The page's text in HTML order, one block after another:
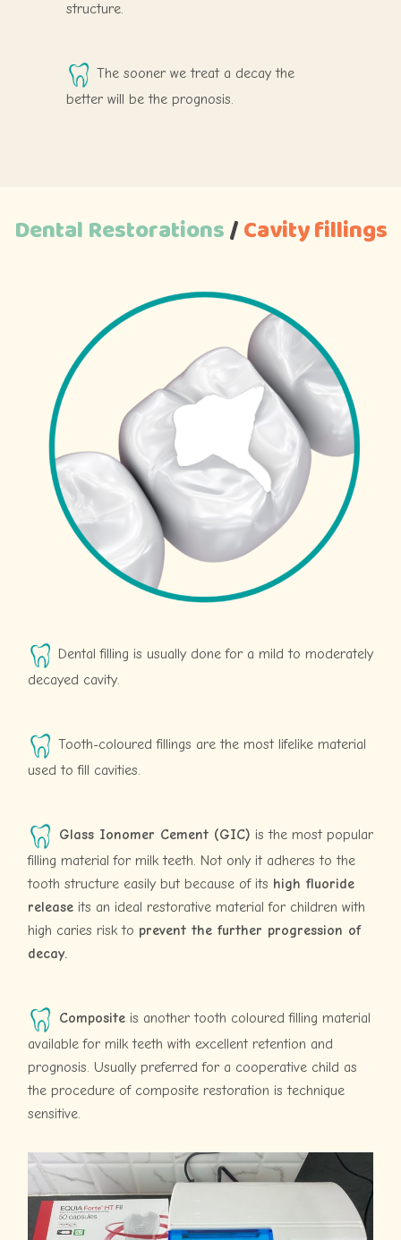
structure.
The sooner we treat a decay the
better will be the prognosis.
Dental Restorations/Cavityfillings
Dental filling is usually done for a mild to moderately
decayed cavity.
Tooth-coloured fillings are the most lifelike material
used to fill cavities.
Glass Ionomer Cement (GIC) is the most popular
filling material for milk teeth. Not only it adheres to the
tooth structure easily but because of its high fluoride
release its an ideal restorative material for children with
high caries risk to prevent the further progression of
decay.
Composite is another tooth coloured filling material
available for milk teeth with excellent retention and
prognosis. Usually preferred for a cooperative child as
the procedure of composite restoration is technique
sensitive.